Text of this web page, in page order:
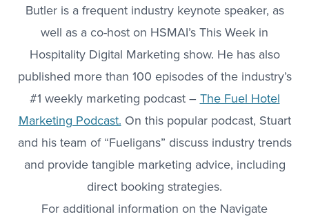
Butler is a frequent industry keynote speaker, as
well as a co-host on HSMAI’s This Week in
Hospitality Digital Marketing show. He has also
published more than 100 episodes of the industry’s
#1 weekly marketing podcast – The Fuel Hotel
Marketing Podcast. On this popular podcast, Stuart
and his team of “Fueligans” discuss industry trends
and provide tangible marketing advice, including
direct booking strategies.
For additional information on the Navigate